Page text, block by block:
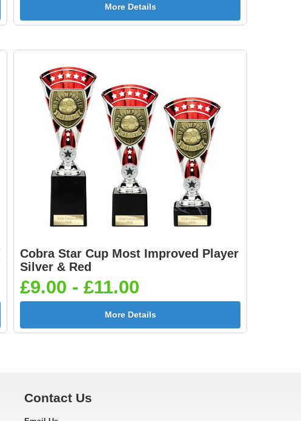
More Details
Cobra Star Cup Most Improved Player
Silver & Red
£9.00 - £11.00
More Details
Contact Us